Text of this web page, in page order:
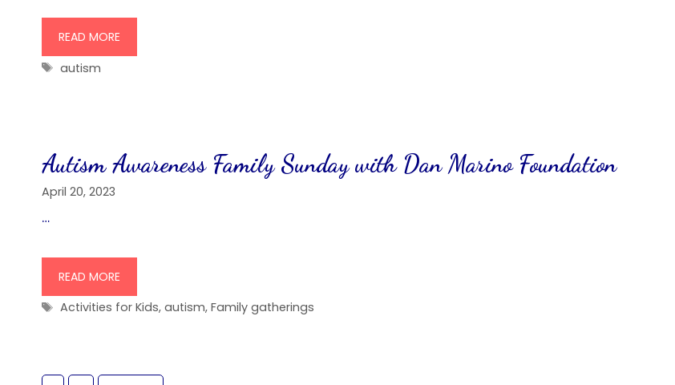
READ MORE
Tags
autism
Autism Awareness Family Sunday with Dan Marino Foundation
April 20, 2023
…
READ MORE
Tags
Activities for Kids,autism,Family gatherings